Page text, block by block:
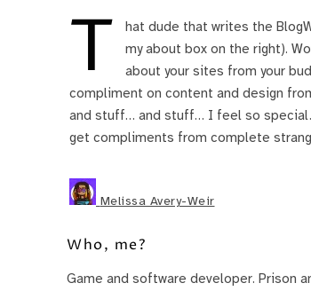
T
hat dude that writes the
my about box on the right).
about your sites from your
compliment on content and design
and stuff… and stuff… I feel so special.
get compliments from complete
Melissa Avery-Weir
Who, me?
Game and software developer. Prison